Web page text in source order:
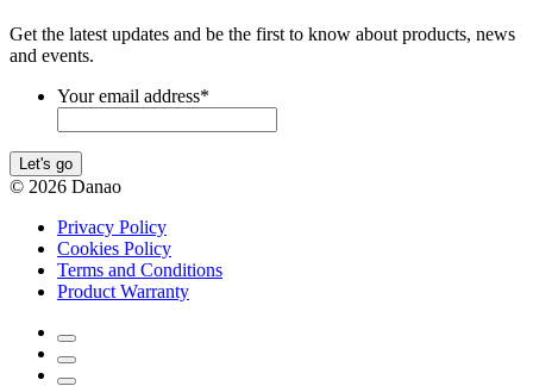
Get the latest updates and be the first to know about products, news
and events.
Your email address*
Let's go
© 2026 Danao
Privacy Policy
Cookies Policy
Terms and Conditions
Product Warranty